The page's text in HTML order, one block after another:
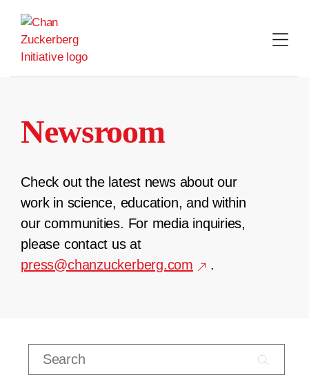
content
Newsroom
Check out the latest news about our
work in science, education, and within
our communities. For media inquiries,
please contact us at
press@chanzuckerberg.com
.